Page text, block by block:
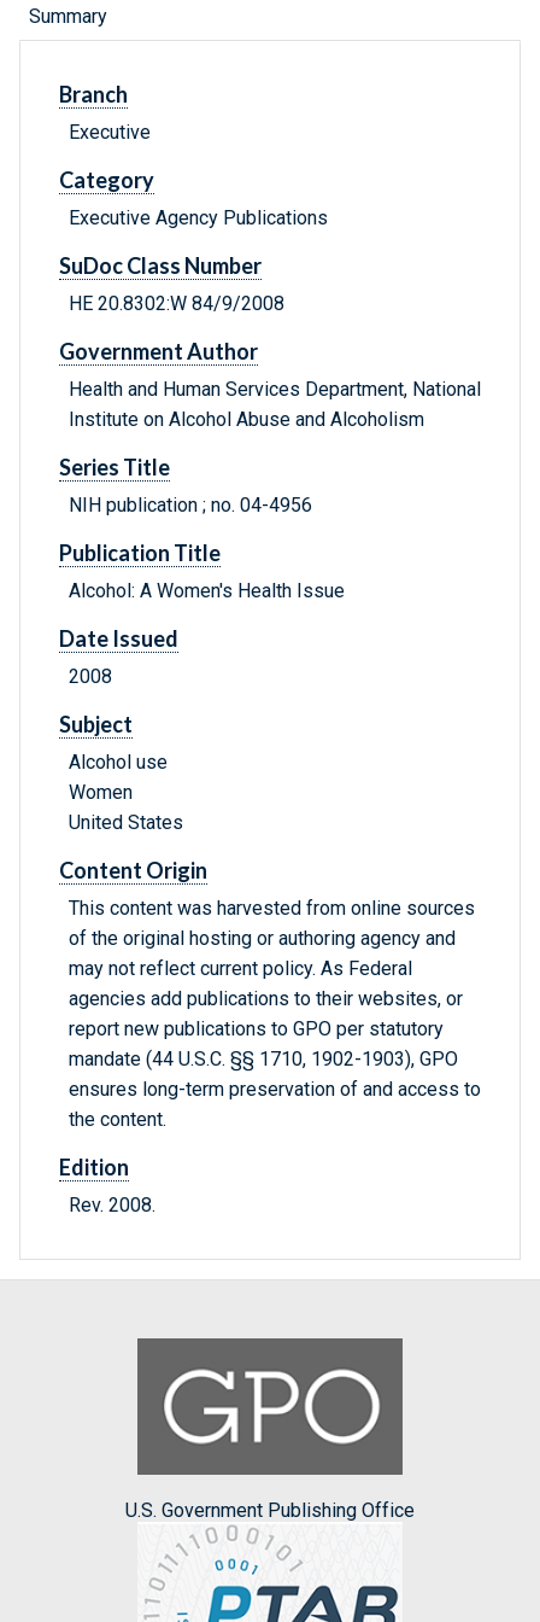
Summary
Branch
Executive
Category
Executive Agency Publications
SuDoc Class Number
HE 20.8302:W 84/9/2008
Government Author
Health and Human Services Department, National
Institute on Alcohol Abuse and Alcoholism
Series Title
NIH publication ; no. 04-4956
Publication Title
Alcohol: A Women's Health Issue
Date Issued
2008
Subject
Alcohol use
Women
United States
Content Origin
This content was harvested from online sources
of the original hosting or authoring agency and
may not reflect current policy. As Federal
agencies add publications to their websites, or
report new publications to GPO per statutory
mandate (44 U.S.C. §§ 1710, 1902-1903), GPO
ensures long-term preservation of and access to
the content.
Edition
Rev. 2008.
U.S. Government Publishing Office